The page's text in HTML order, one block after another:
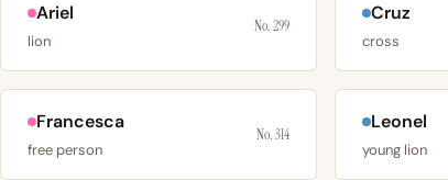
Ariel
lion
No. 299
Cruz
cross
Francesca
free person
No. 314
Leonel
young lion